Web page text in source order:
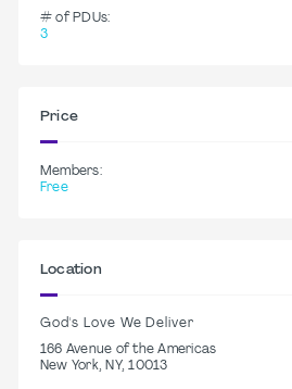
# of PDUs:
3
Price
Members:
Free
Location
God's Love We Deliver
166 Avenue of the Americas
New York, NY, 10013